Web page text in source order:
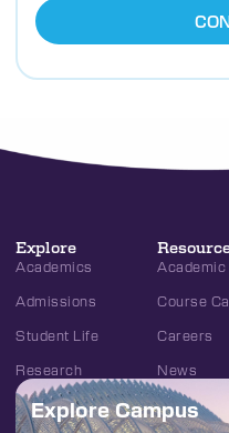
Explore
Academics
Admissions
Student Life
Research
Academic
Course
Careers
News
Explore Campus